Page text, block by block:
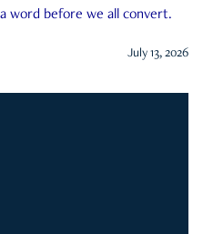
word before we all convert.
July 13, 2026